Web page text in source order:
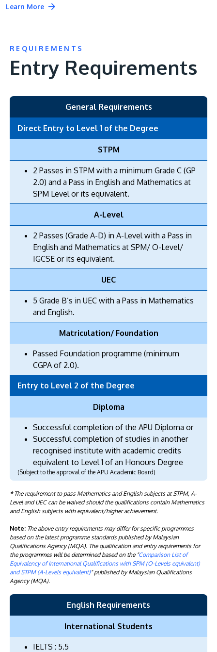
Learn More
REQUIREMENTS
Entry Requirements
General Requirements
Direct Entry to Level 1 of the Degree
STPM
2 Passes in STPM with a minimum Grade C (GP
2.0) and a Pass in English and Mathematics at
SPM Level or its equivalent.
A-Level
2 Passes (Grade A-D) in A-Level with a Pass in
English and Mathematics at SPM/ O-Level/
IGCSE or its equivalent.
UEC
5 Grade B’s in UEC with a Pass in Mathematics
and English.
Matriculation/ Foundation
Passed Foundation programme (minimum
CGPA of 2.0).
Entry to Level 2 of the Degree
Diploma
Successful completion of the APU Diploma or
Successful completion of studies in another
recognised institute with academic credits
equivalent to Level 1 of an Honours Degree
(Subject to the approval of the APU Academic Board)
* The requirement to pass Mathematics and English subjects at STPM, A-
Level and UEC can be waived should the qualifications contain Mathematics
and English subjects with equivalent/higher achievement.
Note: The above entry requirements may differ for specific programmes
based on the latest programme standards published by Malaysian
Qualifications Agency (MQA). The qualification and entry requirements for
the programmes will be determined based on the "Comparison List of
Equivalency of International Qualifications with SPM (O-Levels equivalent)
and STPM (A-Levels equivalent)" published by Malaysian Qualifications
Agency (MQA).
English Requirements
International Students
IELTS : 5.5